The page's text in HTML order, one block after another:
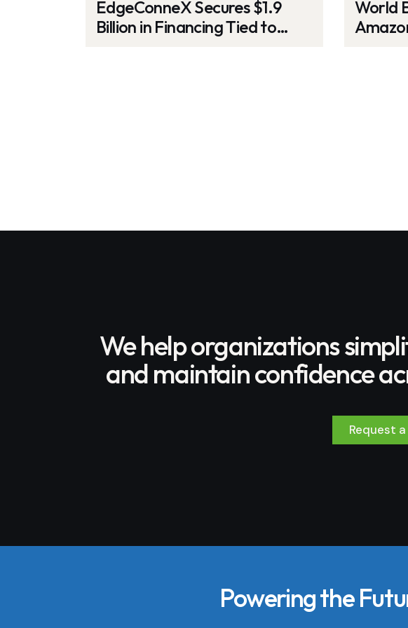
EdgeConneX Secures $1.9
Billion in Financing Tied to
World
We help organizations
and maintain confidence
Request
Powering the